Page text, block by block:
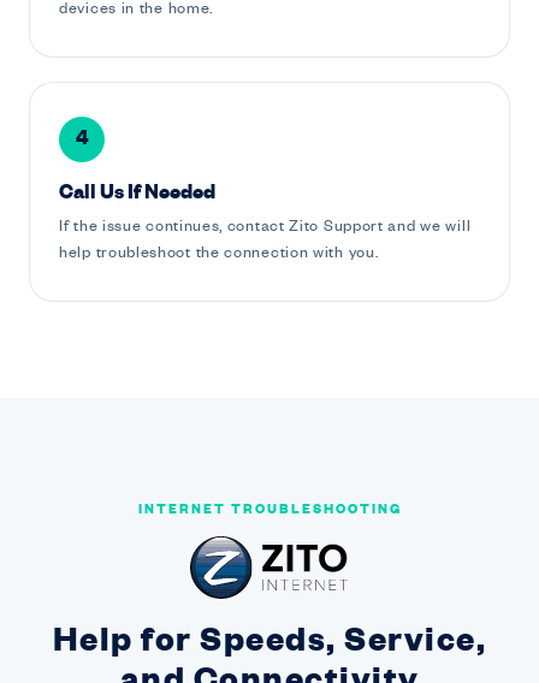
devices in the home.
4
Call Us If Needed
If the issue continues, contact Zito Support and we will
help troubleshoot the connection with you.
INTERNET TROUBLESHOOTING
Help for Speeds, Service,